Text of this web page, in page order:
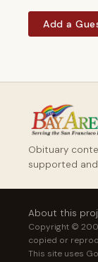
Add a
Obituary
supported
About this
Copyright ©
copied or
This site uses